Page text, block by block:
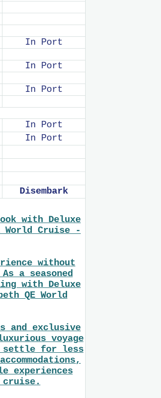
In Port
In Port
In Port
In Port
In Port
Disembark
with Deluxe
World Cruise -
without
a seasoned
with Deluxe
QE World
and exclusive
voyage
settle for less
experiences